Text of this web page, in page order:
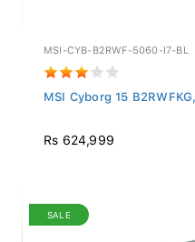
MSI-CYB-B2RWF-5060-I7-BL
MSI Cyborg 15
Rs 624,999
SALE